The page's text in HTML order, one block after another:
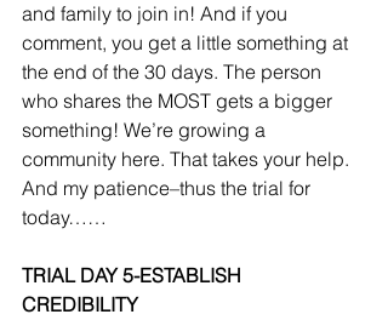
and family to join in! And if you
comment, you get a little something at
the end of the 30 days. The person
who shares the MOST gets a bigger
something! We’re growing a
community here. That takes your help.
And my patience–thus the trial for
today……
TRIAL DAY 5-ESTABLISH
CREDIBILITY